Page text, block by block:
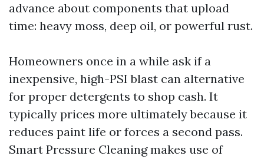
advance about components that upload
time: heavy moss, deep oil, or powerful rust.
Homeowners once in a while ask if a
inexpensive, high-PSI blast can alternative
for proper detergents to shop cash. It
typically prices more ultimately because it
reduces paint life or forces a second pass.
Smart Pressure Cleaning makes use of